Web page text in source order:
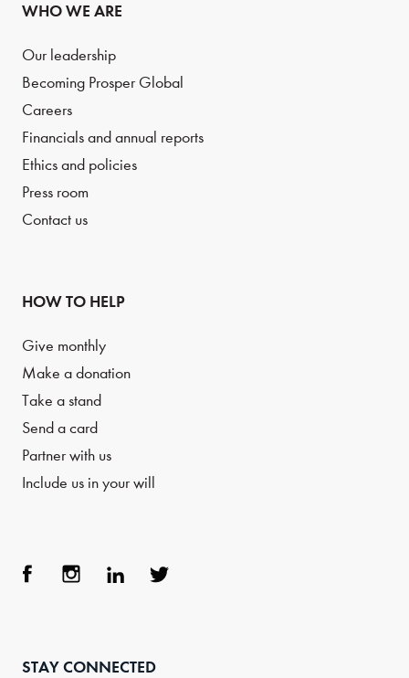
WHO WE ARE
Our leadership
Becoming Prosper Global
Careers
Financials and annual reports
Ethics and policies
Press room
Contact us
HOW TO HELP
Give monthly
Make a donation
Take a stand
Send a card
Partner with us
Include us in your will
STAY CONNECTED